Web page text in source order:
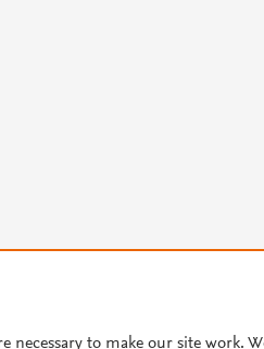
necessary to make our site work.